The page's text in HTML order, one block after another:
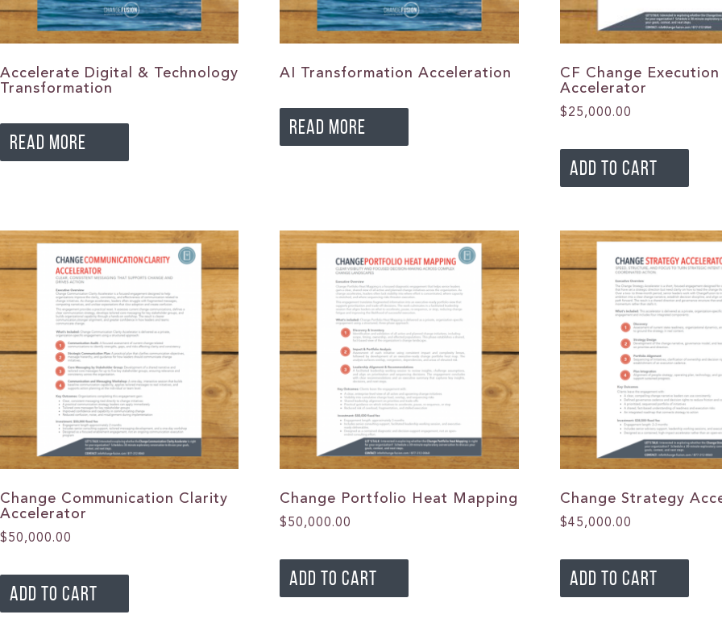
Accelerate Digital & Technology
Transformation
READ MORE
AI Transformation Acceleration
READ MORE
CF Change Execution
Accelerator
$25,000.00
ADD TO CART
Change Communication Clarity
Accelerator
$50,000.00
ADD TO CART
Change Portfolio Heat Mapping
$50,000.00
ADD TO CART
Change Strategy
$45,000.00
ADD TO CART